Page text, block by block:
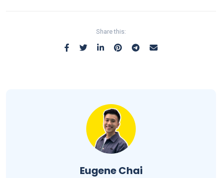
Share this:
Eugene Chai